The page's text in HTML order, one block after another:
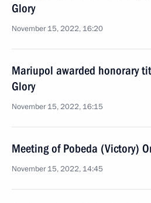
Glory
November 15, 2022, 16:20
Mariupol awarded honorary
Glory
November 15, 2022, 16:15
Meeting of Pobeda (Victory)
November 15, 2022, 14:45